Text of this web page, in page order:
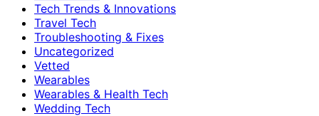
Tech Trends & Innovations
Travel Tech
Troubleshooting & Fixes
Uncategorized
Vetted
Wearables
Wearables & Health Tech
Wedding Tech